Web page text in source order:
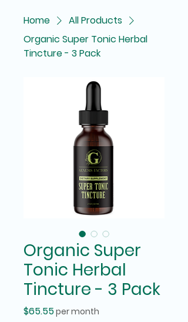
Home
All Products
Organic Super Tonic Herbal
Tincture - 3 Pack
Organic Super
Tonic Herbal
Tincture - 3 Pack
$65.55Price
per month